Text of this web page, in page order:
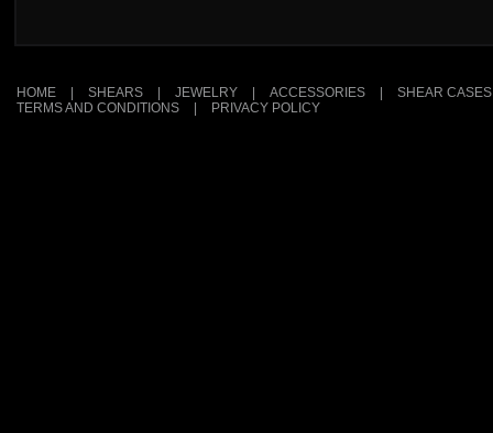
HOME SHEARS JEWELRY ACCESSORIES
SHEAR CASES
TERMS AND CONDITIONS
PRIVACY POLICY